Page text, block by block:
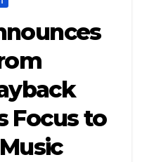
Focus to